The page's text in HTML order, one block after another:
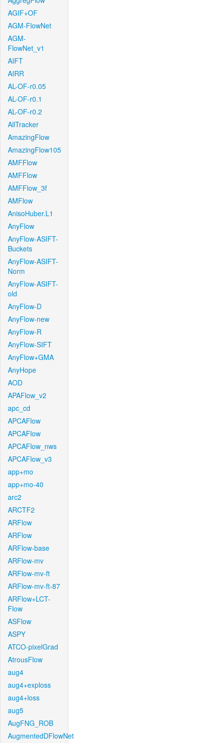
AGIF+OF
AGM-FlowNet
AGM-
FlowNet_v1
AIFT
AIRR
AL-OF-r0.05
AL-OF-r0.1
AL-OF-r0.2
AllTracker
AmazingFlow
AmazingFlow105
AMFFlow
AMFFlow
AMFFlow_3f
AMFlow
AnisoHuber.L1
AnyFlow
AnyFlow-ASIFT-
Buckets
AnyFlow-ASIFT-
Norm
AnyFlow-ASIFT-
old
AnyFlow-D
AnyFlow-new
AnyFlow-R
AnyFlow-SIFT
AnyFlow+GMA
AnyHope
AOD
APAFlow_v2
apc_cd
APCAFlow
APCAFlow
APCAFlow_nws
APCAFlow_v3
app+mo
app+mo-40
arc2
ARCTF2
ARFlow
ARFlow
ARFlow-base
ARFlow-mv
ARFlow-mv-ft
ARFlow-mv-ft-87
ARFlow+LCT-
Flow
ASFlow
ASPY
ATCO-pixelGrad
AtrousFlow
aug4
aug4+exploss
aug4+loss
aug5
AugFNG_ROB
AugmentedDFlowNet